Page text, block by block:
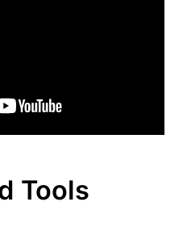
Tools